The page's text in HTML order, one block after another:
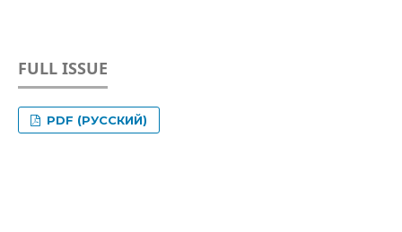
FULL ISSUE
PDF (РУССКИЙ)